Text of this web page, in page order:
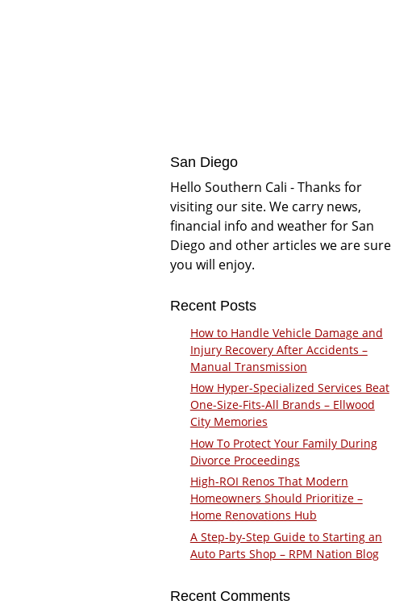
San Diego
Hello Southern Cali - Thanks for
visiting our site. We carry news,
financial info and weather for San
Diego and other articles we are sure
you will enjoy.
Recent Posts
How to Handle Vehicle Damage and
Injury Recovery After Accidents –
Manual Transmission
How Hyper-Specialized Services Beat
One-Size-Fits-All Brands – Ellwood
City Memories
How To Protect Your Family During
Divorce Proceedings
High-ROI Renos That Modern
Homeowners Should Prioritize –
Home Renovations Hub
A Step-by-Step Guide to Starting an
Auto Parts Shop – RPM Nation Blog
Recent Comments